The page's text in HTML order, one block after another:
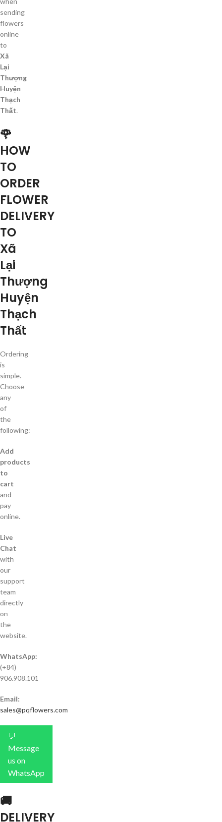
sending
flowers
online
to
Xã
Lại
Thượng
Huyện
Thạch
Thất.
🌹
HOW
TO
ORDER
FLOWER
DELIVERY
TO
Xã
Lại
Thượng
Huyện
Thạch
Thất
Ordering
is
simple.
Choose
any
of
the
following:
Add
products
to
cart
and
pay
online.
Live
Chat
with
our
support
team
directly
on
the
website.
WhatsApp:
(+84)
906.908.101
Email:
sales@pqflowers.com
💬
Message
us on
WhatsApp
🚚
DELIVERY